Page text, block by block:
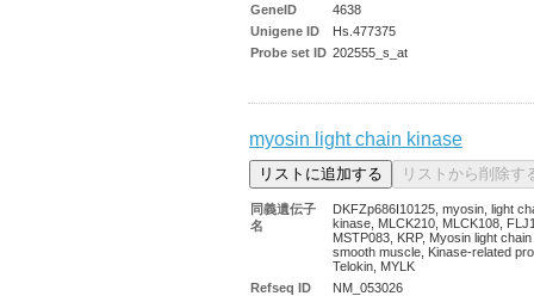
GeneID
4638
Unigene ID
Hs.477375
Probe set ID 202555_s_at
myosin light chain kinase
同義遺伝子
名
DKFZp686I10125, myosin, light
kinase, MLCK210, MLCK108,
MSTP083, KRP, Myosin light
smooth muscle, Kinase-related
Telokin, MYLK
Refseq ID
NM_053026